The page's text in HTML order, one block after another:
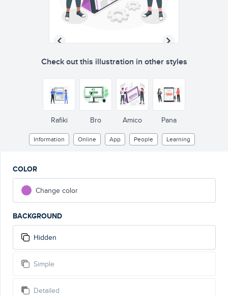
Check out this illustration in other styles
Rafiki Bro Amico Pana
Information Online App People Learning
COLOR
Change color
BACKGROUND
Hidden
Simple
Detailed